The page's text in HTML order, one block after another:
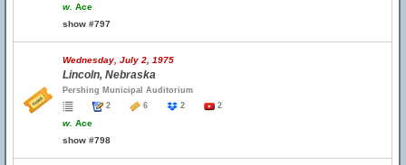
w. Ace
show #797
Wednesday, July 2, 1975
Lincoln, Nebraska
Pershing Municipal Auditorium
2
6 2 2
w. Ace
show #798